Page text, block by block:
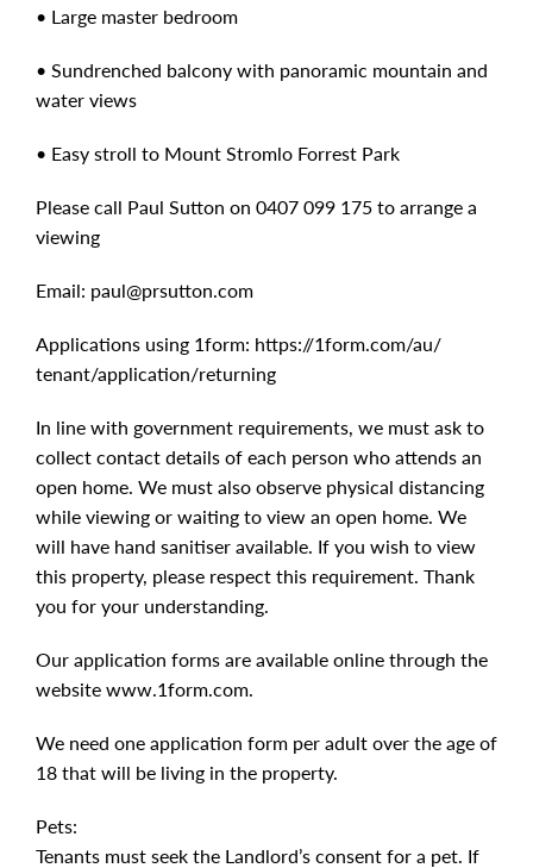
• Large master bedroom
• Sundrenched balcony with panoramic mountain and
water views
• Easy stroll to Mount Stromlo Forrest Park
Please call Paul Sutton on 0407 099 175 to arrange a
viewing
Email: paul@prsutton.com
Applications using 1form: https:/​/​1form.com/​au/​
tenant/​application/​returning
In line with government requirements, we must ask to
collect contact details of each person who attends an
open home. We must also observe physical distancing
while viewing or waiting to view an open home. We
will have hand sanitiser available. If you wish to view
this property, please respect this requirement. Thank
you for your understanding.
Our application forms are available online through the
website www.1form.com.
We need one application form per adult over the age of
18 that will be living in the property.
Pets:
Tenants must seek the Landlord’s consent for a pet. If